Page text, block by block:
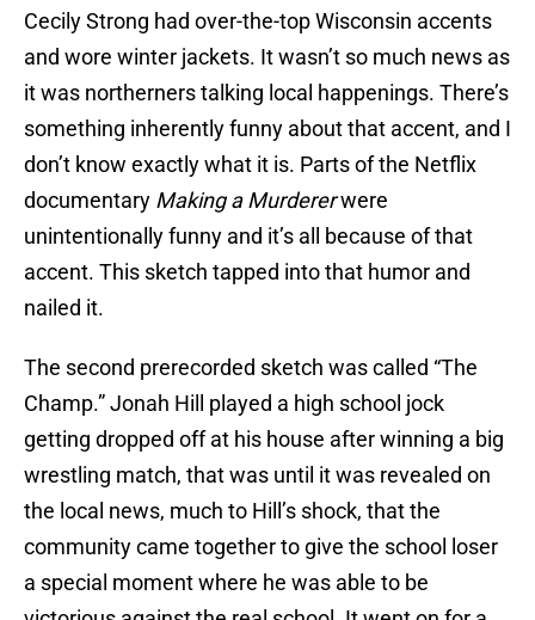
Cecily Strong had over-the-top Wisconsin accents
and wore winter jackets. It wasn’t so much news as
it was northerners talking local happenings. There’s
something inherently funny about that accent, and I
don’t know exactly what it is. Parts of the Netflix
documentary Making a Murdererwere
unintentionally funny and it’s all because of that
accent. This sketch tapped into that humor and
nailed it.
The second prerecorded sketch was called “The
Champ.” Jonah Hill played a high school jock
getting dropped off at his house after winning a big
wrestling match, that was until it was revealed on
the local news, much to Hill’s shock, that the
community came together to give the school loser
a special moment where he was able to be